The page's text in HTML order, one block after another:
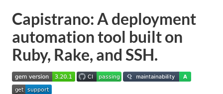
Capistrano: A deployment
automation tool built on
Ruby, Rake, and SSH.